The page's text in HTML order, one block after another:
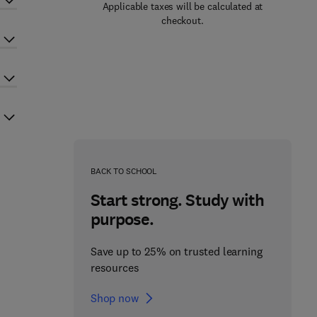
Applicable taxes will be calculated at
checkout.
BACK TO SCHOOL
Start strong. Study with
purpose.
Save up to 25% on trusted learning
resources
Shop now